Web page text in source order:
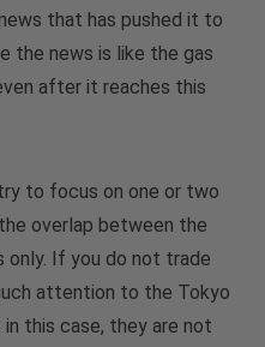
that has pushed it to
the news is like the gas
after it reaches this
to focus on one or two
overlap between the
only. If you do not trade
attention to the Tokyo
in this case, they are not